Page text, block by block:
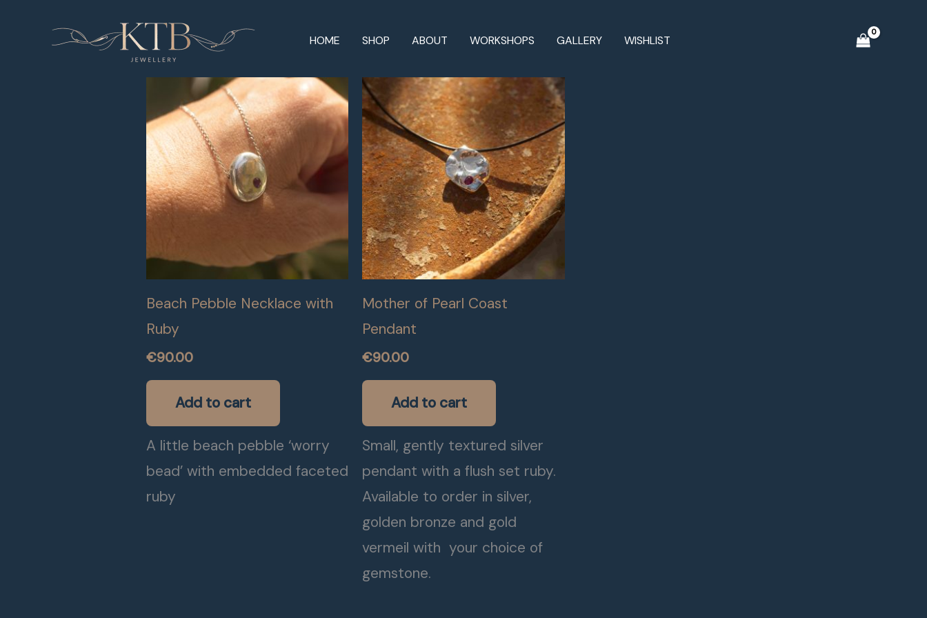
HOME SHOP ABOUT WORKSHOPS GALLERY WISHLIST
Beach Pebble Necklace with
Ruby
€90.00
Add to cart
A little beach pebble ‘worry
bead’ with embedded faceted
ruby
Mother of Pearl Coast
Pendant
€90.00
Add to cart
Small, gently textured silver
pendant with a flush set ruby.
Available to order in silver,
golden bronze and gold
vermeil with your choice of
gemstone.